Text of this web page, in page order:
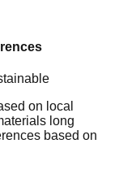
on local
long
based on